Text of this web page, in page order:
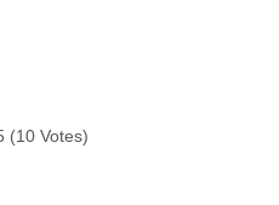
(10 Votes)